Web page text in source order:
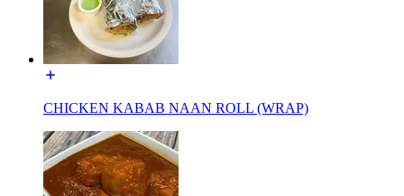
CHICKEN KABAB NAAN ROLL (WRAP)